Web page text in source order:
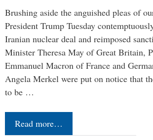
Brushing aside the anguished pleas of
President Trump Tuesday
Iranian nuclear deal and reimposed
Minister Theresa May of Great Britain,
Emmanuel Macron of France and
Angela Merkel were put on notice that
to be …
Read more…